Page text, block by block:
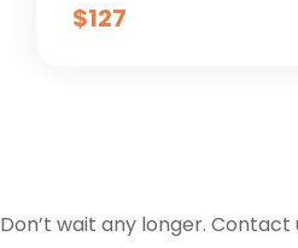
$127
Don’t wait any longer. Contact